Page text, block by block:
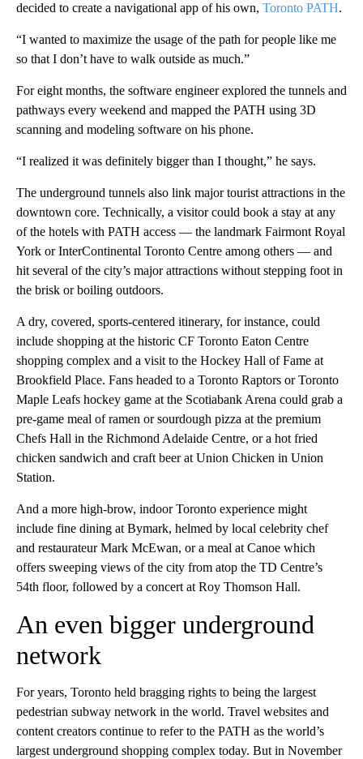
decided to create a navigational app of his own, Toronto PATH.
“I wanted to maximize the usage of the path for people like me
so that I don’t have to walk outside as much.”
For eight months, the software engineer explored the tunnels and
pathways every weekend and mapped the PATH using 3D
scanning and modeling software on his phone.
“I realized it was definitely bigger than I thought,” he says.
The underground tunnels also link major tourist attractions in the
downtown core. Technically, a visitor could book a stay at any
of the hotels with PATH access — the landmark Fairmont Royal
York or InterContinental Toronto Centre among others — and
hit several of the city’s major attractions without stepping foot in
the brisk or boiling outdoors.
A dry, covered, sports-centered itinerary, for instance, could
include shopping at the historic CF Toronto Eaton Centre
shopping complex and a visit to the Hockey Hall of Fame at
Brookfield Place. Fans headed to a Toronto Raptors or Toronto
Maple Leafs hockey game at the Scotiabank Arena could grab a
pre-game meal of ramen or sourdough pizza at the premium
Chefs Hall in the Richmond Adelaide Centre, or a hot fried
chicken sandwich and craft beer at Union Chicken in Union
Station.
And a more high-brow, indoor Toronto experience might
include fine dining at Bymark, helmed by local celebrity chef
and restaurateur Mark McEwan, or a meal at Canoe which
offers sweeping views of the city from atop the TD Centre’s
54th floor, followed by a concert at Roy Thomson Hall.
An even bigger underground
network
For years, Toronto held bragging rights to being the largest
pedestrian subway network in the world. Travel websites and
content creators continue to refer to the PATH as the world’s
largest underground shopping complex today. But in November